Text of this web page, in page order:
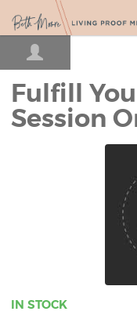
Fulfill
Session
IN STOCK